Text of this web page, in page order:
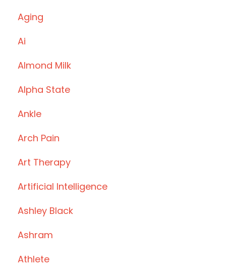
Aging
Ai
Almond Milk
Alpha State
Ankle
Arch Pain
Art Therapy
Artificial Intelligence
Ashley Black
Ashram
Athlete